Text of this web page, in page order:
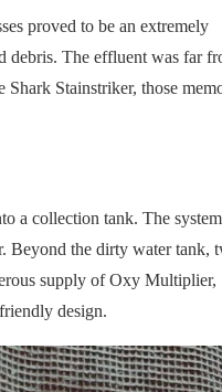
proved to be an extremely
debris. The effluent was far
Stainstriker, those
a collection tank. The
Beyond the dirty water tank,
supply of Oxy Multiplier,
design.